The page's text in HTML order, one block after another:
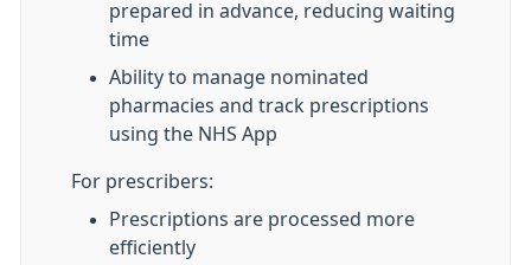
prepared in advance, reducing waiting
time
Ability to manage nominated
pharmacies and track prescriptions
using the NHS App
For prescribers:
Prescriptions are processed more
efficiently